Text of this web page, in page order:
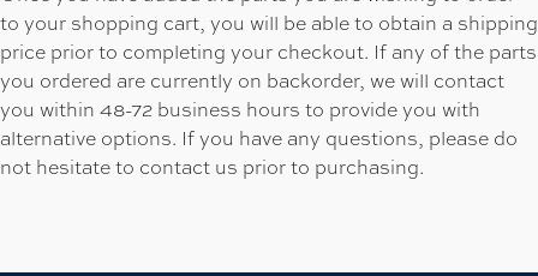
to your shopping cart, you will be able to obtain a shipping
price prior to completing your checkout. If any of the parts
you ordered are currently on backorder, we will contact
you within 48-72 business hours to provide you with
alternative options. If you have any questions, please do
not hesitate to contact us prior to purchasing.